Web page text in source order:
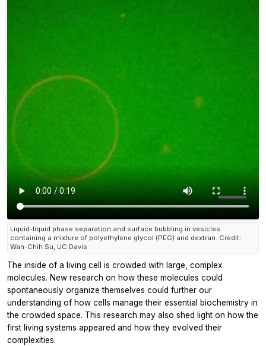
Liquid-liquid phase separation and surface bubbling in vesicles
containing a mixture of polyethylene glycol (PEG) and dextran. Credit:
Wan-Chih Su, UC Davis
The inside of a living cell is crowded with large, complex
molecules. New research on how these molecules could
spontaneously organize themselves could further our
understanding of how cells manage their essential biochemistry in
the crowded space. This research may also shed light on how the
first living systems appeared and how they evolved their
complexities.